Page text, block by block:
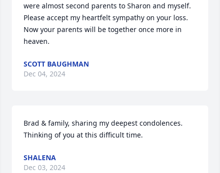
were almost second parents to Sharon and myself.
Please accept my heartfelt sympathy on your loss.
Now your parents will be together once more in
heaven.
SCOTT BAUGHMAN
Dec 04, 2024
Brad & family, sharing my deepest condolences.
Thinking of you at this difficult time.
SHALENA
Dec 03, 2024